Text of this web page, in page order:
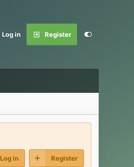
Log in Register
Log in Register